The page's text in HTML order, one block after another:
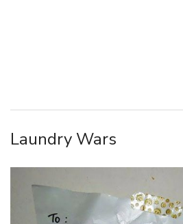
Laundry Wars